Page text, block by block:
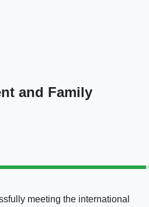
and Family
meeting the international